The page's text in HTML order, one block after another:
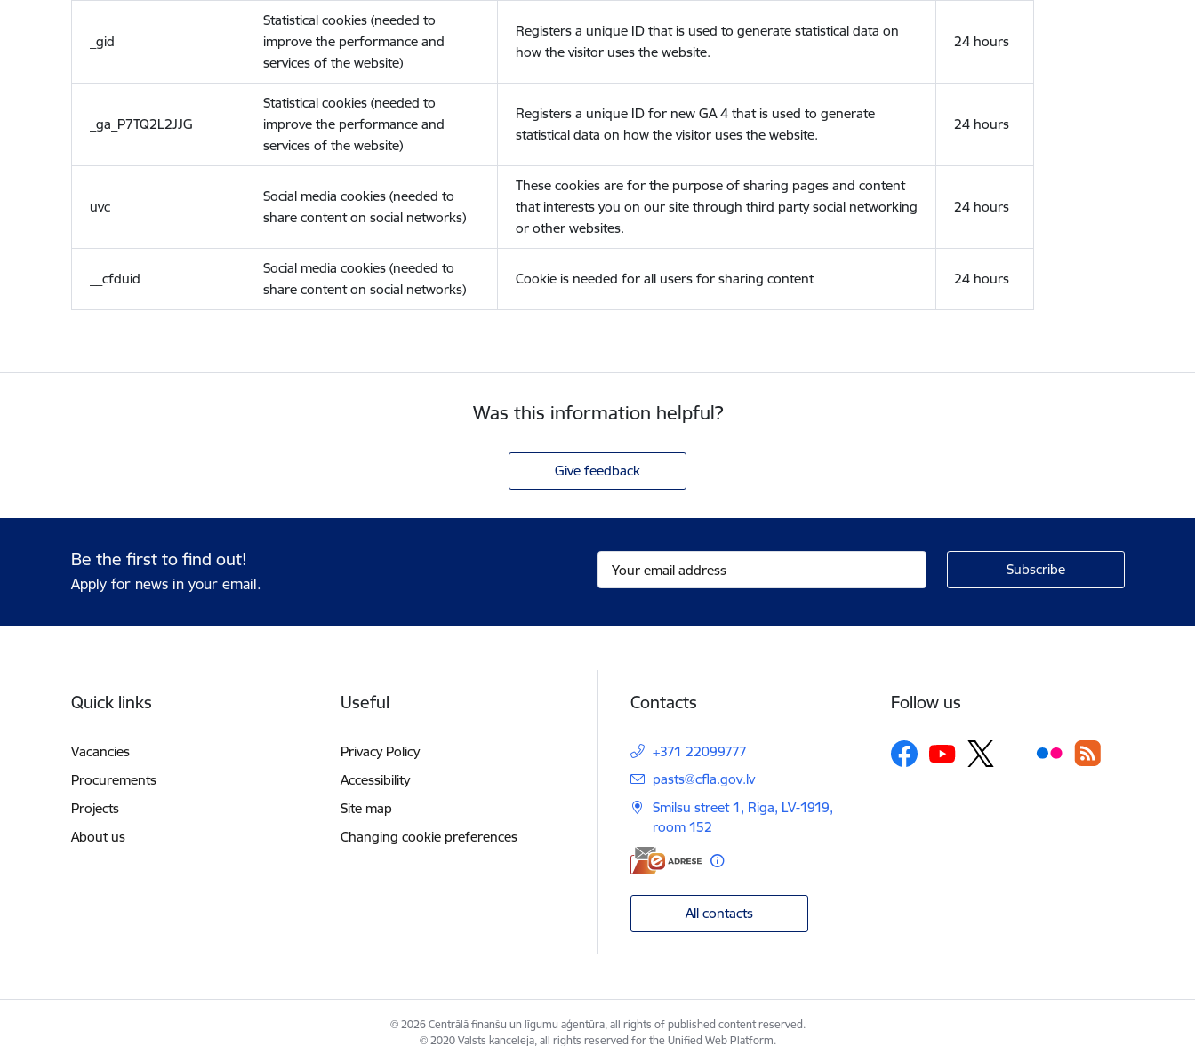
_gid
Statistical cookies (needed to
improve the performance and
services of the website)
Registers a unique ID that is used to generate statistical data on
how the visitor uses the website.
24 hours
_ga_P7TQ2L2JJG
Statistical cookies (needed to
improve the performance and
services of the website)
Registers a unique ID for new GA 4 that is used to generate
statistical data on how the visitor uses the website.
24 hours
uvc
Social media cookies (needed to
share content on social networks)
These cookies are for the purpose of sharing pages and content
that interests you on our site through third party social networking
or other websites.
24 hours
__cfduid
Social media cookies (needed to
share content on social networks)
Cookie is needed for all users for sharing content 24 hours
Was this information helpful?
Give feedback
Be the first to find out!
Apply for news in your email.
Quick links
Vacancies
Procurements
Projects
About us
Useful
Privacy Policy
Accessibility
Site map
Changing cookie preferences
Contacts
+371 22099777
E-mail:
pasts@cfla.gov.lv
Smilsu street 1, Riga, LV-1919,
room 152
All contacts
Follow us
© 2026 Centrālā finanšu un līgumu aģentūra, all rights of published content reserved.
© 2020 Valsts kanceleja, all rights reserved for the Unified Web Platform.